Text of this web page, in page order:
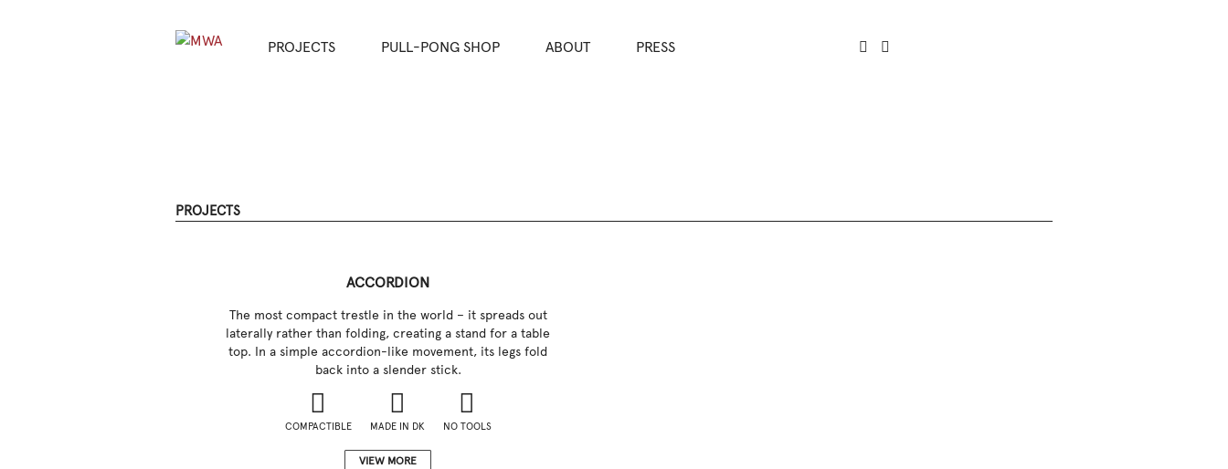
PROJECTS PULL-PONG SHOP ABOUT PRESS
PROJECTS
ACCORDION
The most compact trestle in the world – it spreads out
laterally rather than folding, creating a stand for a table
top. In a simple accordion-like movement, its legs fold
back into a slender stick.
COMPACTIBLE MADE IN DK NO TOOLS
VIEW MORE